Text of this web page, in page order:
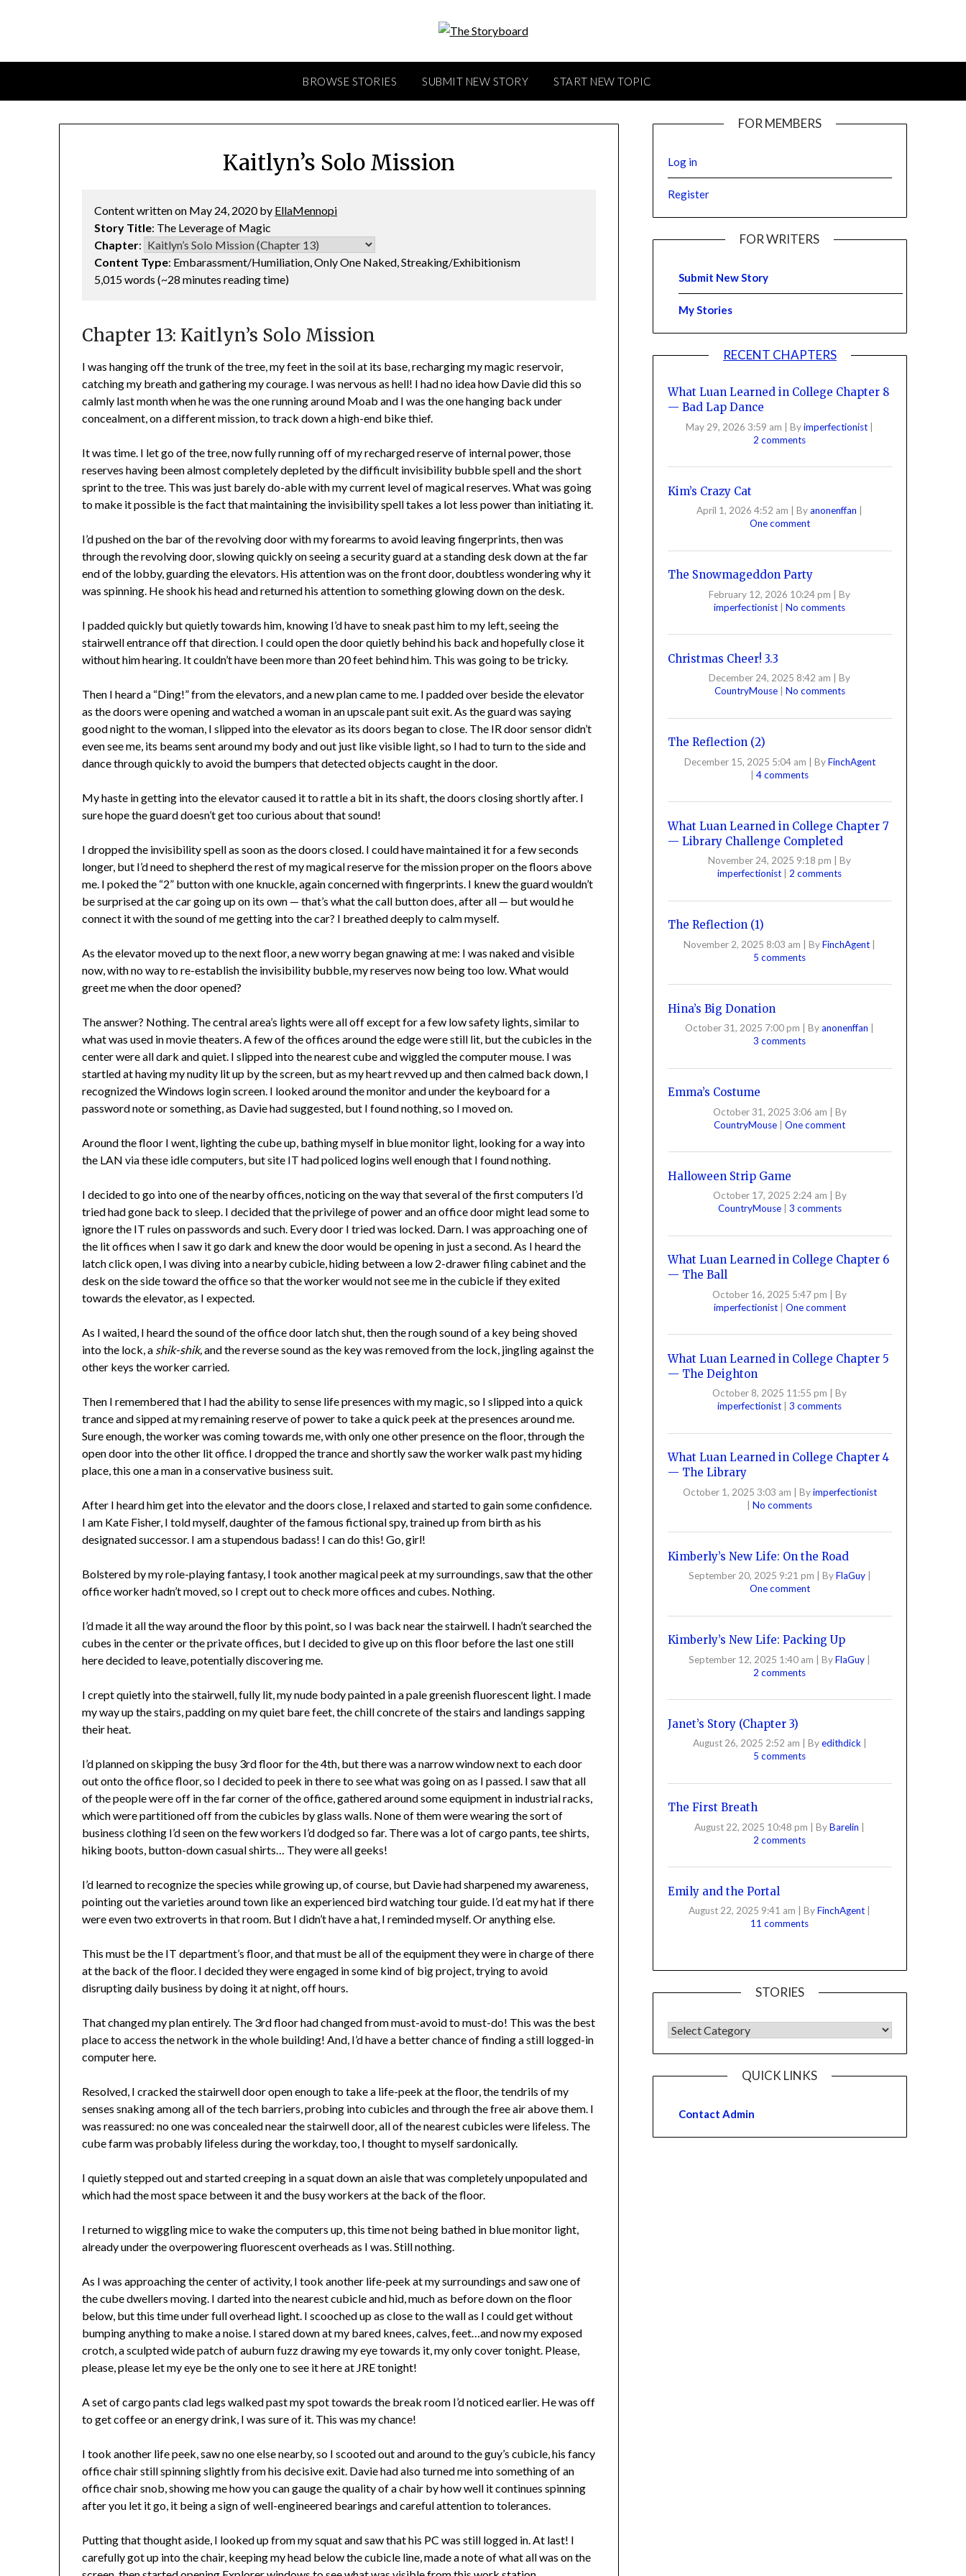
BROWSE STORIES SUBMIT NEW STORY START NEW TOPIC
Kaitlyn’s Solo Mission
Content written on May 24, 2020 by EllaMennopi
Story Title: The Leverage of Magic
Chapter:
Content Type: Embarassment/Humiliation, Only One Naked, Streaking/Exhibitionism
5,015 words (~28 minutes reading time)
Chapter 13: Kaitlyn’s Solo Mission
I was hanging off the trunk of the tree, my feet in the soil at its base, recharging my magic reservoir,
catching my breath and gathering my courage. I was nervous as hell! I had no idea how Davie did this so
calmly last month when he was the one running around Moab and I was the one hanging back under
concealment, on a different mission, to track down a high-end bike thief.
It was time. I let go of the tree, now fully running off of my recharged reserve of internal power, those
reserves having been almost completely depleted by the difficult invisibility bubble spell and the short
sprint to the tree. This was just barely do-able with my current level of magical reserves. What was going
to make it possible is the fact that maintaining the invisibility spell takes a lot less power than initiating it.
I’d pushed on the bar of the revolving door with my forearms to avoid leaving fingerprints, then was
through the revolving door, slowing quickly on seeing a security guard at a standing desk down at the far
end of the lobby, guarding the elevators. His attention was on the front door, doubtless wondering why it
was spinning. He shook his head and returned his attention to something glowing down on the desk.
I padded quickly but quietly towards him, knowing I’d have to sneak past him to my left, seeing the
stairwell entrance off that direction. I could open the door quietly behind his back and hopefully close it
without him hearing. It couldn’t have been more than 20 feet behind him. This was going to be tricky.
Then I heard a “Ding!” from the elevators, and a new plan came to me. I padded over beside the elevator
as the doors were opening and watched a woman in an upscale pant suit exit. As the guard was saying
good night to the woman, I slipped into the elevator as its doors began to close. The IR door sensor didn’t
even see me, its beams sent around my body and out just like visible light, so I had to turn to the side and
dance through quickly to avoid the bumpers that detected objects caught in the door.
My haste in getting into the elevator caused it to rattle a bit in its shaft, the doors closing shortly after. I
sure hope the guard doesn’t get too curious about that sound!
I dropped the invisibility spell as soon as the doors closed. I could have maintained it for a few seconds
longer, but I’d need to shepherd the rest of my magical reserve for the mission proper on the floors above
me. I poked the “2” button with one knuckle, again concerned with fingerprints. I knew the guard wouldn’t
be surprised at the car going up on its own — that’s what the call button does, after all — but would he
connect it with the sound of me getting into the car? I breathed deeply to calm myself.
As the elevator moved up to the next floor, a new worry began gnawing at me: I was naked and visible
now, with no way to re-establish the invisibility bubble, my reserves now being too low. What would
greet me when the door opened?
The answer? Nothing. The central area’s lights were all off except for a few low safety lights, similar to
what was used in movie theaters. A few of the offices around the edge were still lit, but the cubicles in the
center were all dark and quiet. I slipped into the nearest cube and wiggled the computer mouse. I was
startled at having my nudity lit up by the screen, but as my heart revved up and then calmed back down, I
recognized the Windows login screen. I looked around the monitor and under the keyboard for a
password note or something, as Davie had suggested, but I found nothing, so I moved on.
Around the floor I went, lighting the cube up, bathing myself in blue monitor light, looking for a way into
the LAN via these idle computers, but site IT had policed logins well enough that I found nothing.
I decided to go into one of the nearby offices, noticing on the way that several of the first computers I’d
tried had gone back to sleep. I decided that the privilege of power and an office door might lead some to
ignore the IT rules on passwords and such. Every door I tried was locked. Darn. I was approaching one of
the lit offices when I saw it go dark and knew the door would be opening in just a second. As I heard the
latch click open, I was diving into a nearby cubicle, hiding between a low 2-drawer filing cabinet and the
desk on the side toward the office so that the worker would not see me in the cubicle if they exited
towards the elevator, as I expected.
As I waited, I heard the sound of the office door latch shut, then the rough sound of a key being shoved
into the lock, a shik-shik,and the reverse sound as the key was removed from the lock, jingling against the
other keys the worker carried.
Then I remembered that I had the ability to sense life presences with my magic, so I slipped into a quick
trance and sipped at my remaining reserve of power to take a quick peek at the presences around me.
Sure enough, the worker was coming towards me, with only one other presence on the floor, through the
open door into the other lit office. I dropped the trance and shortly saw the worker walk past my hiding
place, this one a man in a conservative business suit.
After I heard him get into the elevator and the doors close, I relaxed and started to gain some confidence.
I am Kate Fisher, I told myself, daughter of the famous fictional spy, trained up from birth as his
designated successor. I am a stupendous badass! I can do this! Go, girl!
Bolstered by my role-playing fantasy, I took another magical peek at my surroundings, saw that the other
office worker hadn’t moved, so I crept out to check more offices and cubes. Nothing.
I’d made it all the way around the floor by this point, so I was back near the stairwell. I hadn’t searched the
cubes in the center or the private offices, but I decided to give up on this floor before the last one still
here decided to leave, potentially discovering me.
I crept quietly into the stairwell, fully lit, my nude body painted in a pale greenish fluorescent light. I made
my way up the stairs, padding on my quiet bare feet, the chill concrete of the stairs and landings sapping
their heat.
I’d planned on skipping the busy 3rd floor for the 4th, but there was a narrow window next to each door
out onto the office floor, so I decided to peek in there to see what was going on as I passed. I saw that all
of the people were off in the far corner of the office, gathered around some equipment in industrial racks,
which were partitioned off from the cubicles by glass walls. None of them were wearing the sort of
business clothing I’d seen on the few workers I’d dodged so far. There was a lot of cargo pants, tee shirts,
hiking boots, button-down casual shirts… They were all geeks!
I’d learned to recognize the species while growing up, of course, but Davie had sharpened my awareness,
pointing out the varieties around town like an experienced bird watching tour guide. I’d eat my hat if there
were even two extroverts in that room. But I didn’t have a hat, I reminded myself. Or anything else.
This must be the IT department’s floor, and that must be all of the equipment they were in charge of there
at the back of the floor. I decided they were engaged in some kind of big project, trying to avoid
disrupting daily business by doing it at night, off hours.
That changed my plan entirely. The 3rd floor had changed from must-avoid to must-do! This was the best
place to access the network in the whole building! And, I’d have a better chance of finding a still logged-in
computer here.
Resolved, I cracked the stairwell door open enough to take a life-peek at the floor, the tendrils of my
senses snaking among all of the tech barriers, probing into cubicles and through the free air above them. I
was reassured: no one was concealed near the stairwell door, all of the nearest cubicles were lifeless. The
cube farm was probably lifeless during the workday, too, I thought to myself sardonically.
I quietly stepped out and started creeping in a squat down an aisle that was completely unpopulated and
which had the most space between it and the busy workers at the back of the floor.
I returned to wiggling mice to wake the computers up, this time not being bathed in blue monitor light,
already under the overpowering fluorescent overheads as I was. Still nothing.
As I was approaching the center of activity, I took another life-peek at my surroundings and saw one of
the cube dwellers moving. I darted into the nearest cubicle and hid, much as before down on the floor
below, but this time under full overhead light. I scooched up as close to the wall as I could get without
bumping anything to make a noise. I stared down at my bared knees, calves, feet…and now my exposed
crotch, a sculpted wide patch of auburn fuzz drawing my eye towards it, my only cover tonight. Please,
please, please let my eye be the only one to see it here at JRE tonight!
A set of cargo pants clad legs walked past my spot towards the break room I’d noticed earlier. He was off
to get coffee or an energy drink, I was sure of it. This was my chance!
I took another life peek, saw no one else nearby, so I scooted out and around to the guy’s cubicle, his fancy
office chair still spinning slightly from his decisive exit. Davie had also turned me into something of an
office chair snob, showing me how you can gauge the quality of a chair by how well it continues spinning
after you let it go, it being a sign of well-engineered bearings and careful attention to tolerances.
Putting that thought aside, I looked up from my squat and saw that his PC was still logged in. At last! I
carefully got up into the chair, keeping my head below the cubicle line, made a note of what all was on the
FOR MEMBERS
Log in
Register
FOR WRITERS
Submit New Story
My Stories
RECENT CHAPTERS
What Luan Learned in College Chapter 8
— Bad Lap Dance
May 29, 2026 3:59 am | Byimperfectionist |
2 comments
Kim’s Crazy Cat
April 1, 2026 4:52 am Byanonenffan
One comment
The Snowmageddon Party
February 12, 2026 10:24 pm | By
imperfectionist | No comments
Christmas Cheer! 3.3
December 24, 2025 8:42 am
By
CountryMouse
No comments
The Reflection (2)
December 15, 2025 5:04 am | ByFinchAgent
| 4 comments
What Luan Learned in College Chapter 7
— Library Challenge Completed
November 24, 2025 9:18 pm
By
imperfectionist
2 comments
The Reflection (1)
November 2, 2025 8:03 am | ByFinchAgent |
5 comments
Hina’s Big Donation
October 31, 2025 7:00 pm Byanonenffan
3 comments
Emma’s Costume
October 31, 2025 3:06 am | By
CountryMouse | One comment
Halloween Strip Game
October 17, 2025 2:24 am
By
CountryMouse
3 comments
What Luan Learned in College Chapter 6
— The Ball
October 16, 2025 5:47 pm | By
imperfectionist | One comment
What Luan Learned in College Chapter 5
— The Deighton
October 8, 2025 11:55 pm
By
imperfectionist
3 comments
What Luan Learned in College Chapter 4
— The Library
October 1, 2025 3:03 am | Byimperfectionist
| No comments
Kimberly’s New Life: On the Road
September 20, 2025 9:21 pm ByFlaGuy
One comment
Kimberly’s New Life: Packing Up
September 12, 2025 1:40 am | ByFlaGuy |
2 comments
Janet’s Story (Chapter 3)
August 26, 2025 2:52 am Byedithdick
5 comments
The First Breath
August 22, 2025 10:48 pm | ByBarelin |
2 comments
Emily and the Portal
August 22, 2025 9:41 am ByFinchAgent
11 comments
STORIES
QUICK LINKS
Contact Admin